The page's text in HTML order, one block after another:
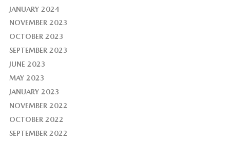
JANUARY 2024
NOVEMBER 2023
OCTOBER 2023
SEPTEMBER 2023
JUNE 2023
MAY 2023
JANUARY 2023
NOVEMBER 2022
OCTOBER 2022
SEPTEMBER 2022